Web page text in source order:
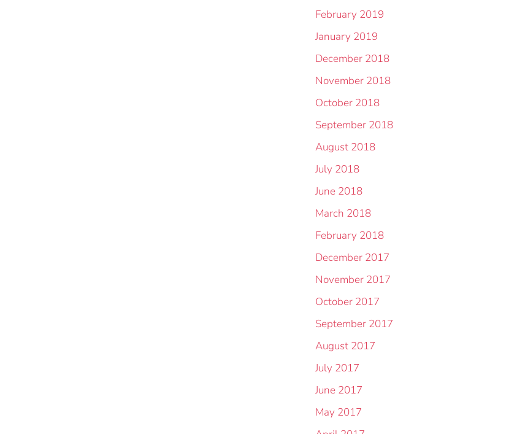
February 2019
January 2019
December 2018
November 2018
October 2018
September 2018
August 2018
July 2018
June 2018
March 2018
February 2018
December 2017
November 2017
October 2017
September 2017
August 2017
July 2017
June 2017
May 2017